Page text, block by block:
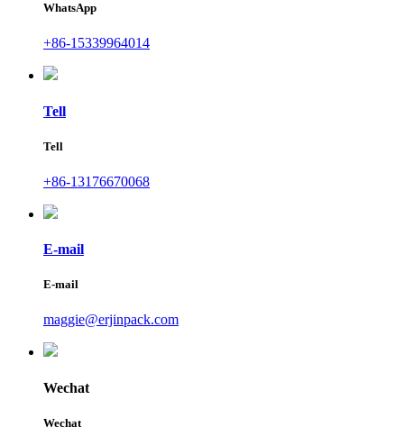
WhatsApp
+86-15339964014
Tell
Tell
+86-13176670068
E-mail
E-mail
maggie@erjinpack.com
Wechat
Wechat